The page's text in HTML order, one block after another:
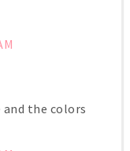
and the colors